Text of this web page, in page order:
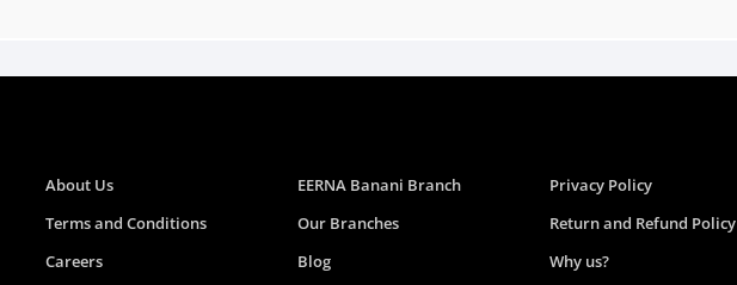
About Us EERNA Banani Branch
Privacy Policy
Terms and Conditions
Our Branches
Return and Refund Policy
Careers
Blog Why us?